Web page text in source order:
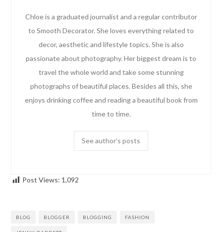
Chloe is a graduated journalist and a regular contributor
to Smooth Decorator. She loves everything related to
decor, aesthetic and lifestyle topics. She is also
passionate about photography. Her biggest dream is to
travel the whole world and take some stunning
photographs of beautiful places. Besides all this, she
enjoys drinking coffee and reading a beautiful book from
time to time.
See author's posts
Post Views: 1,092
BLOG BLOGGER BLOGGING FASHION